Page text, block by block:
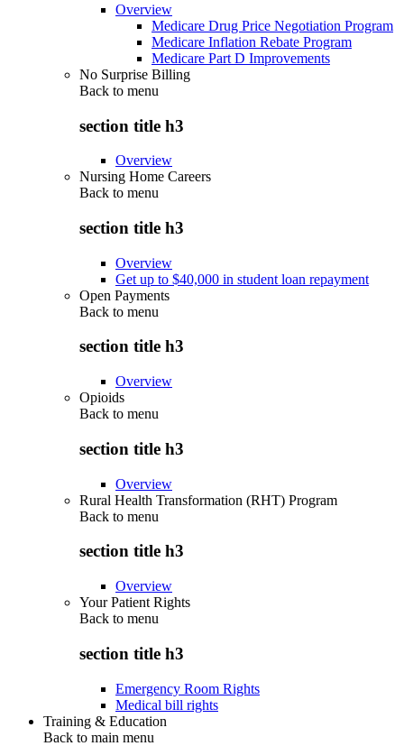
Overview
Medicare Drug Price Negotiation Program
Medicare Inflation Rebate Program
Medicare Part D Improvements
No Surprise Billing
Back to menu
section title h3
Overview
Nursing Home Careers
Back to menu
section title h3
Overview
Get up to $40,000 in student loan repayment
Open Payments
Back to menu
section title h3
Overview
Opioids
Back to menu
section title h3
Overview
Rural Health Transformation (RHT) Program
Back to menu
section title h3
Overview
Your Patient Rights
Back to menu
section title h3
Emergency Room Rights
Medical bill rights
Training & Education
Back to main menu